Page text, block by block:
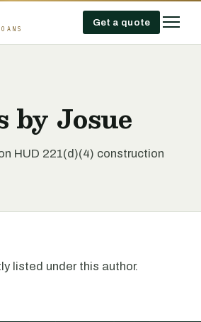
Get a quote
Josue
HUD 221(d)(4) construction
listed under this author.